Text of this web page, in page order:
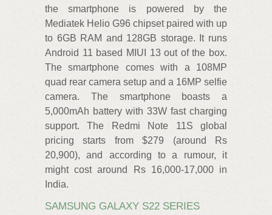
the smartphone is powered by the
Mediatek Helio G96 chipset paired with up
to 6GB RAM and 128GB storage. It runs
Android 11 based MIUI 13 out of the box.
The smartphone comes with a 108MP
quad rear camera setup and a 16MP selfie
camera. The smartphone boasts a
5,000mAh battery with 33W fast charging
support. The Redmi Note 11S global
pricing starts from $279 (around Rs
20,900), and according to a rumour, it
might cost around Rs 16,000-17,000 in
India.
SAMSUNG GALAXY S22 SERIES